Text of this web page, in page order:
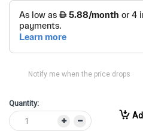
Notify me when the price drops
Quantity: